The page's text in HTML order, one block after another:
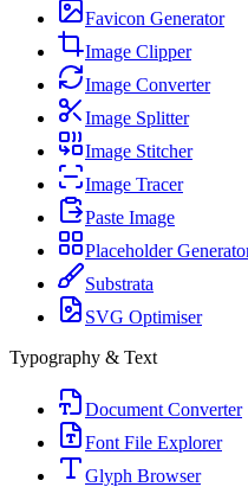
Favicon Generator
Image Clipper
Image Converter
Image Splitter
Image Stitcher
Image Tracer
Paste Image
Placeholder
Substrata
SVG Optimiser
Typography & Text
Document Converter
Font File Explorer
Glyph Browser